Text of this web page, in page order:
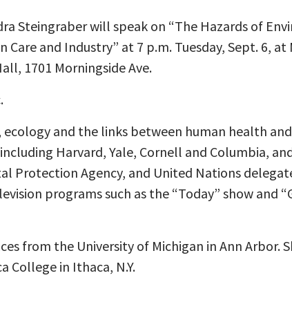
Steingraber will speak on “The Hazards of
Care and Industry” at 7 p.m. Tuesday, Sept. 6,
1701 Morningside Ave.
and the links between human health
Harvard, Yale, Cornell and Columbia,
Protection Agency, and United Nations
programs such as the “Today” show and
from the University of Michigan in Ann Arbor.
College in Ithaca, N.Y.